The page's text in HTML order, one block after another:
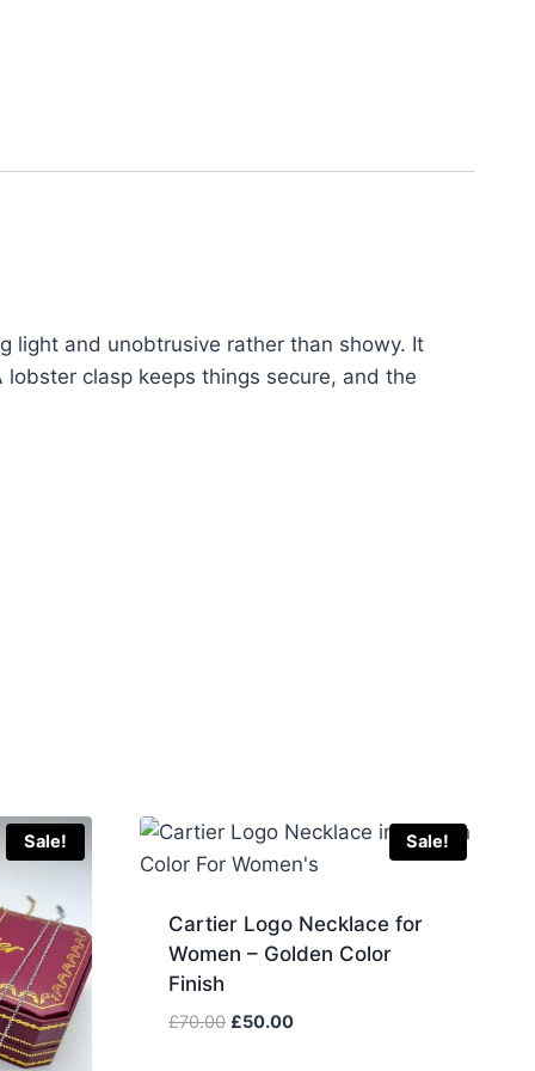
light and unobtrusive rather than showy. It
clasp keeps things secure, and the
Sale! Sale!
Cartier Logo Necklace for
Women – Golden Color
Finish
£70.00 Original
£50.00Current